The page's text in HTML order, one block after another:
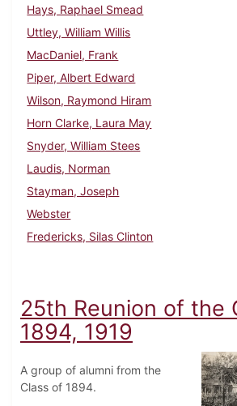
Hays, Raphael Smead
Uttley, William Willis
MacDaniel, Frank
Piper, Albert Edward
Wilson, Raymond Hiram
Horn Clarke, Laura May
Snyder, William Stees
Laudis, Norman
Stayman, Joseph
Webster
Fredericks, Silas Clinton
25th Reunion of the
1894, 1919
A group of alumni from the
Class of 1894.